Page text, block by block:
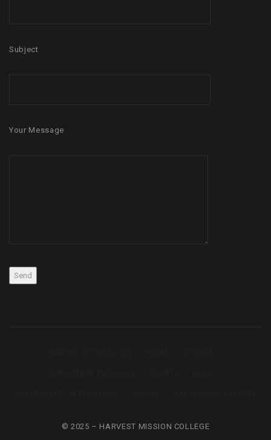
Subject
Your Message
© 2025 – HARVEST MISSION COLLEGE